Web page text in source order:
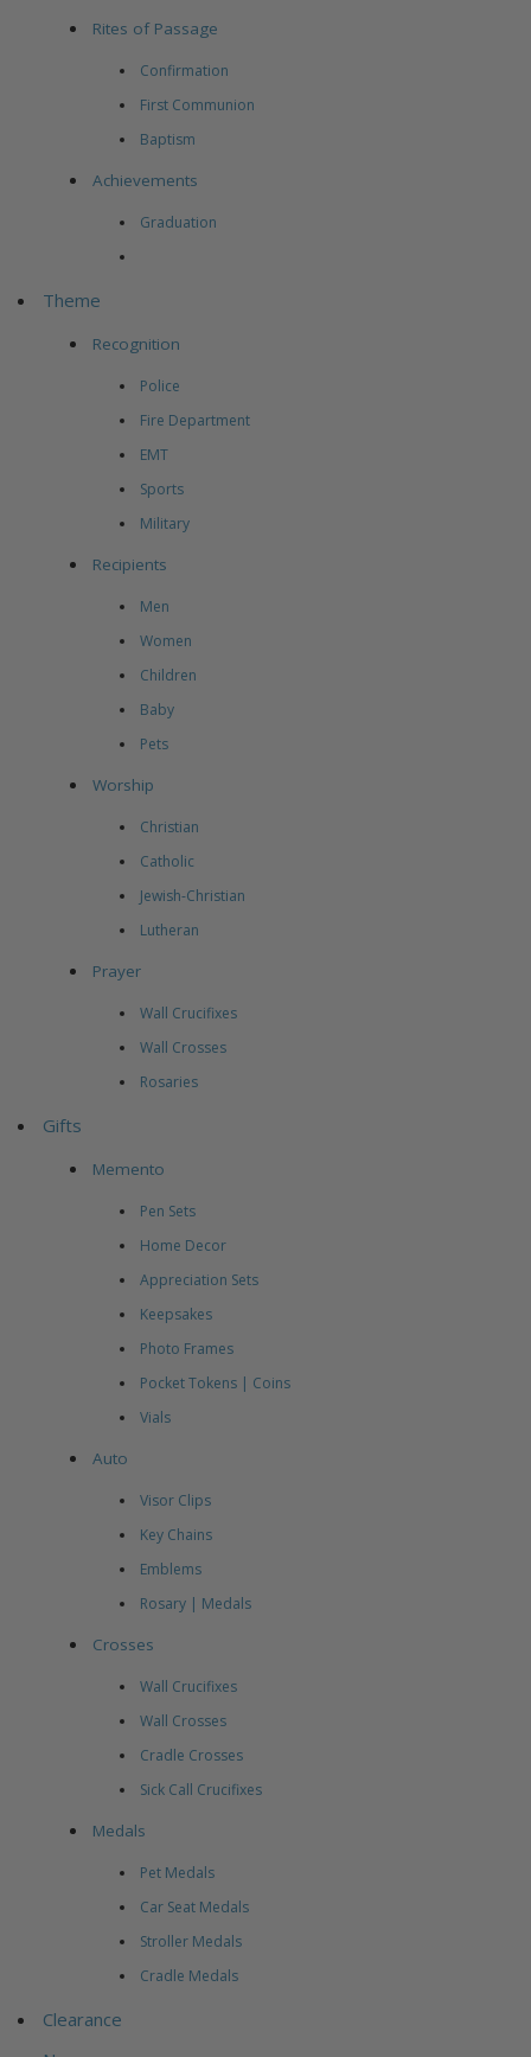
Rites of Passage
Confirmation
First Communion
Baptism
Achievements
Graduation
Theme
Recognition
Police
Fire Department
EMT
Sports
Military
Recipients
Men
Women
Children
Baby
Pets
Worship
Christian
Catholic
Jewish-Christian
Lutheran
Prayer
Wall Crucifixes
Wall Crosses
Rosaries
Gifts
Memento
Pen Sets
Home Decor
Appreciation Sets
Keepsakes
Photo Frames
Pocket Tokens | Coins
Vials
Auto
Visor Clips
Key Chains
Emblems
Rosary | Medals
Crosses
Wall Crucifixes
Wall Crosses
Cradle Crosses
Sick Call Crucifixes
Medals
Pet Medals
Car Seat Medals
Stroller Medals
Cradle Medals
Clearance